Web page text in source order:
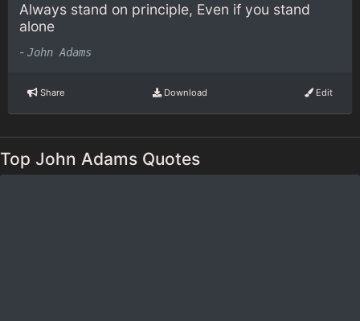
Always stand on principle, Even if you stand
alone
- John Adams
Share Download Edit
Top John Adams Quotes